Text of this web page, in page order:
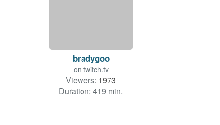
bradygoo
on twitch.tv
Viewers: 1973
Duration: 419 min.